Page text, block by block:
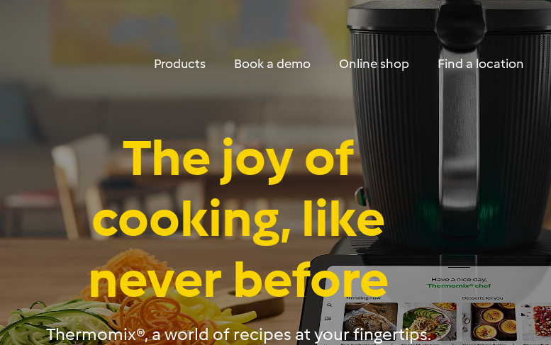
Skip to Content
Products Book a demo Online shop Find a location
The joy of
cooking, like
never before
Thermomix®, a world of recipes at your fingertips.